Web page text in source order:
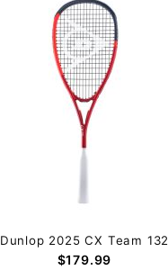
Dunlop 2025 CX Team 132
$179.99